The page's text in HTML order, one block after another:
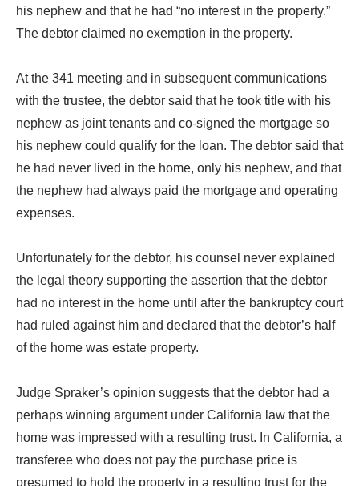
his nephew and that he had “no interest in the property.”
The debtor claimed no exemption in the property.
At the 341 meeting and in subsequent communications
with the trustee, the debtor said that he took title with his
nephew as joint tenants and co-signed the mortgage so
his nephew could qualify for the loan. The debtor said that
he had never lived in the home, only his nephew, and that
the nephew had always paid the mortgage and operating
expenses.
Unfortunately for the debtor, his counsel never explained
the legal theory supporting the assertion that the debtor
had no interest in the home until after the bankruptcy court
had ruled against him and declared that the debtor’s half
of the home was estate property.
Judge Spraker’s opinion suggests that the debtor had a
perhaps winning argument under California law that the
home was impressed with a resulting trust. In California, a
transferee who does not pay the purchase price is
presumed to hold the property in a resulting trust for the